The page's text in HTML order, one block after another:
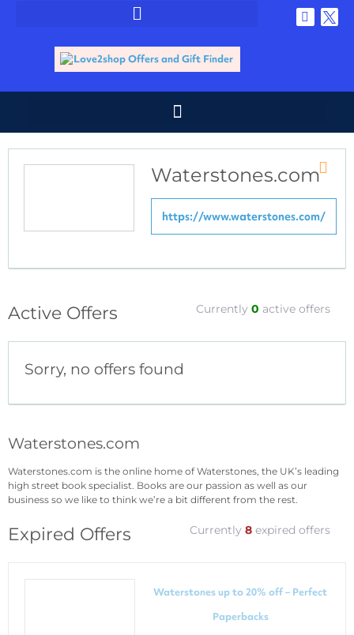
Store
RSS
Waterstones.com
https://www.waterstones.com/
Active Offers Currently 0 active offers
Sorry, no offers found
Waterstones.com
Waterstones.com is the online home of Waterstones, the UK’s leading
high street book specialist. Books are our passion as well as our
business so we like to think we’re a bit different from the rest.
Expired Offers Currently 8 expired offers
Waterstones up to 20% off – Perfect
Paperbacks